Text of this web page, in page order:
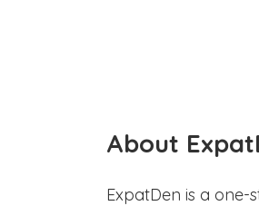
About
ExpatDen is a